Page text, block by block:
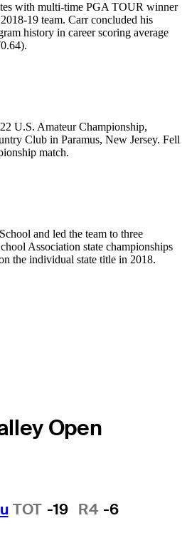
with multi-time PGA TOUR winner
19 team. Carr concluded his
history in career scoring average
U.S. Amateur Championship,
Club in Paramus, New Jersey. Fell
match.
and led the team to three
Association state championships
the individual state title in 2018.
Open
TOT -19 R4 -6